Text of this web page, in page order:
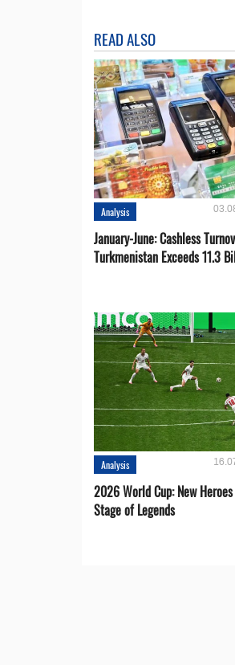
READ ALSO
Analysis
January-June: Cashless
Turkmenistan Exceeds 11.3
Analysis
2026 World Cup: New
Stage of Legends